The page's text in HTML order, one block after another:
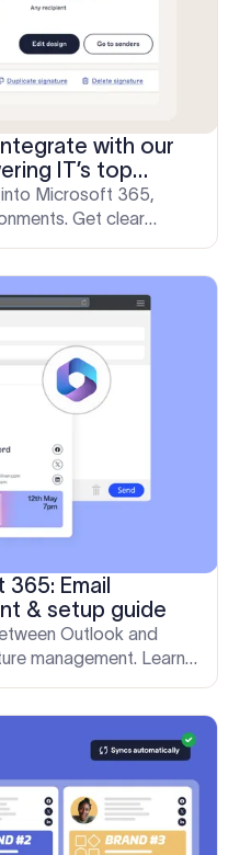
with our
IT’s top
Microsoft 365,
Get clear
Email
& setup guide
Outlook and
management. Learn